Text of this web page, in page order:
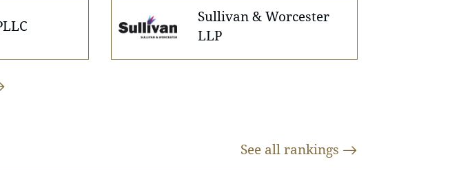
Sullivan & Worcester
LLP
See all rankings